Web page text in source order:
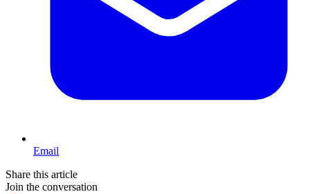
Email
Share this article
Join the conversation